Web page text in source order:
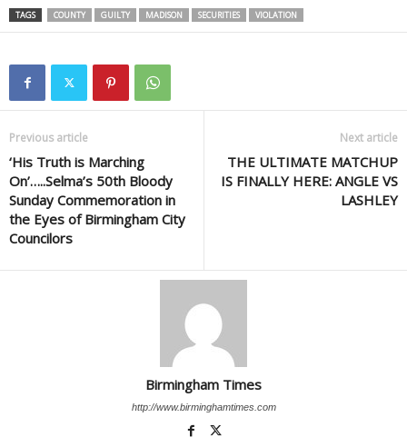
TAGS COUNTY GUILTY MADISON SECURITIES VIOLATION
Previous article
‘His Truth is Marching
On’…..Selma’s 50th Bloody
Sunday Commemoration in
the Eyes of Birmingham City
Councilors
Next article
THE ULTIMATE MATCHUP
IS FINALLY HERE: ANGLE VS
LASHLEY
Birmingham Times
http://www.birminghamtimes.com